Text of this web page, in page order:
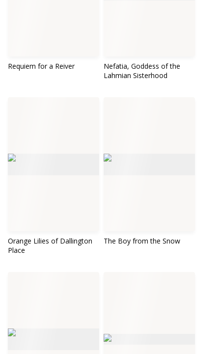
Requiem for a Reiver
Nefatia, Goddess of the
Lahmian Sisterhood
Orange Lilies of Dallington
Place
The Boy from the Snow